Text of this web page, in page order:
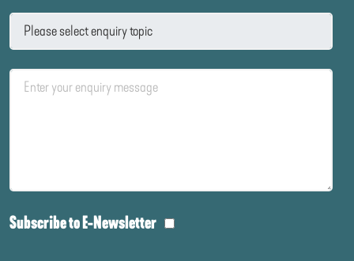
Subscribe to E-Newsletter